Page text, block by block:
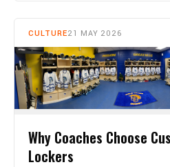
CULTURE21 MAY 2026
Why Coaches Choose
Lockers